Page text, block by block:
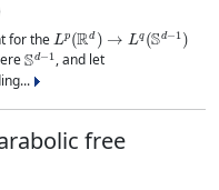
for the
Lp (R d) q(S d− 1)
Sd−1
, and let
free